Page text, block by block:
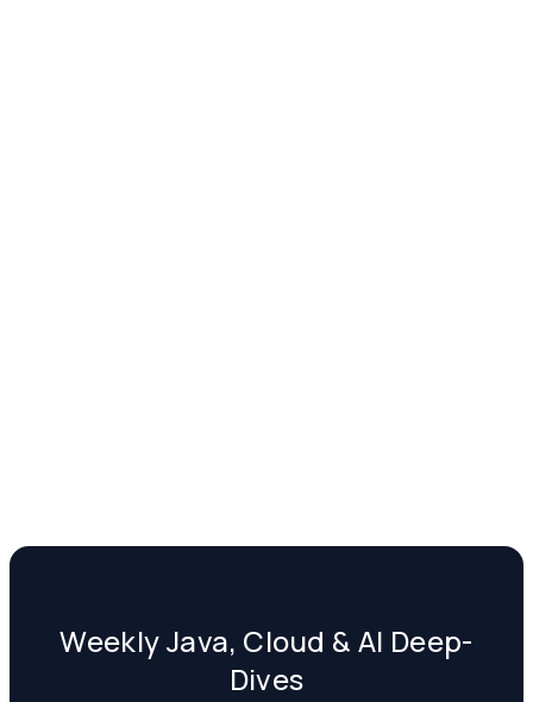
Weekly Java, Cloud & AI Deep-
Dives